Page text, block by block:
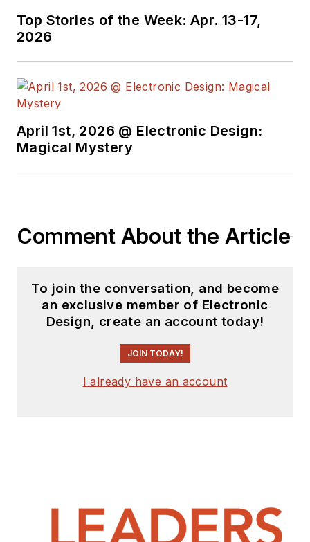
Top Stories of the Week: Apr. 13-17,
2026
April 1st, 2026 @ Electronic Design:
Magical Mystery
Comment About the Article
To join the conversation, and become
an exclusive member of Electronic
Design, create an account today!
JOIN TODAY!
I already have an account